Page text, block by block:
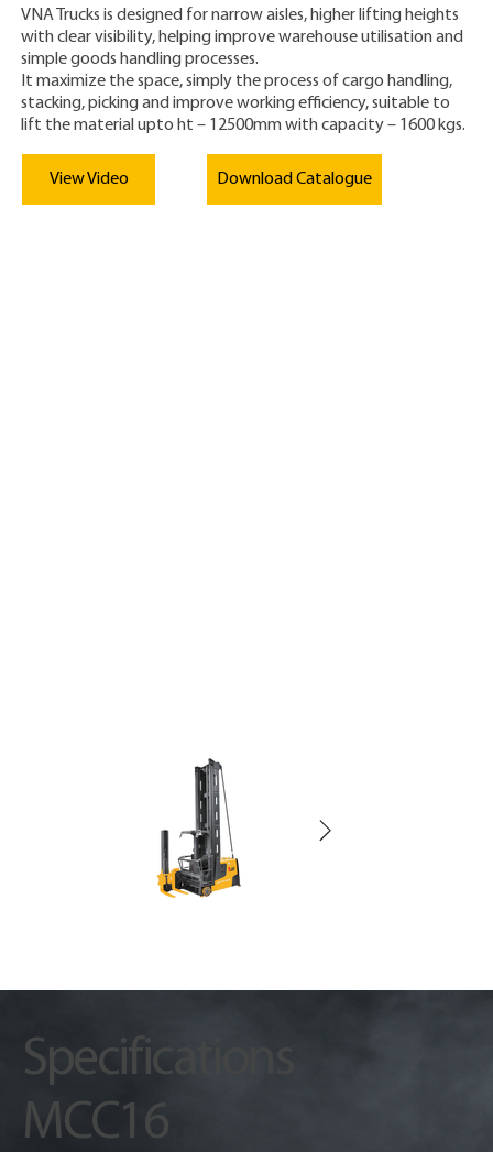
VNA Trucks is designed for narrow aisles, higher lifting heights
with clear visibility, helping improve warehouse utilisation and
simple goods handling processes.
It maximize the space, simply the process of cargo handling,
stacking, picking and improve working efficiency, suitable to
lift the material upto ht – 12500mm with capacity – 1600 kgs.
View Video Download Catalogue
Specifications
MCC16